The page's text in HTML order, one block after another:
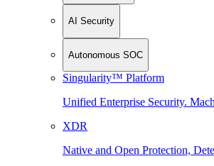
AI Security
Autonomous SOC
Singularity™ Platform
Unified Enterprise Security.
XDR
Native and Open Protection,